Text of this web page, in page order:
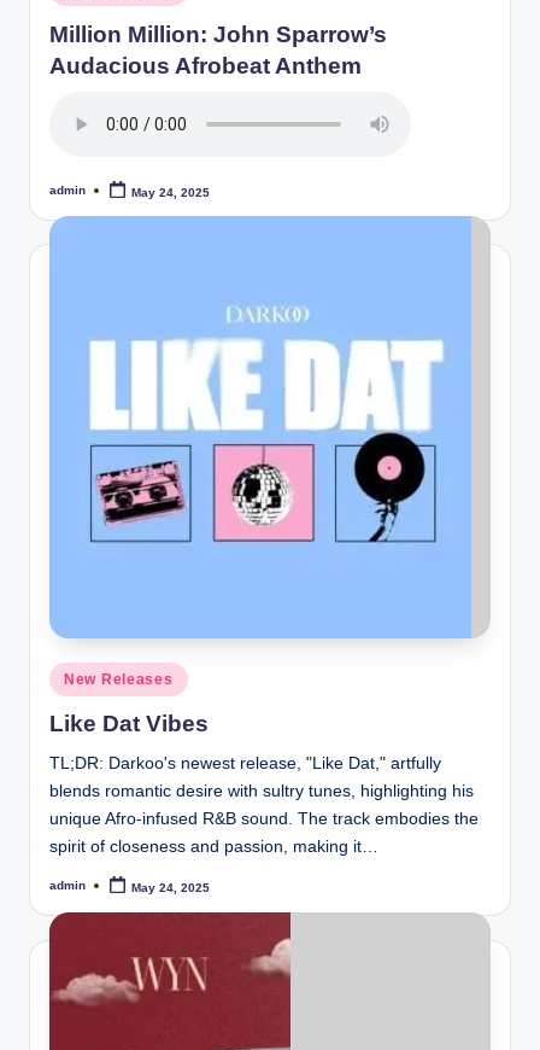
in
Million Million: John Sparrow’s
Audacious Afrobeat Anthem
Posted
admin May 24, 2025
Posted
in
New Releases
Like Dat Vibes
TL;DR: Darkoo's newest release, "Like Dat," artfully
blends romantic desire with sultry tunes, highlighting his
unique Afro-infused R&B sound. The track embodies the
spirit of closeness and passion, making it…
Posted
admin May 24, 2025